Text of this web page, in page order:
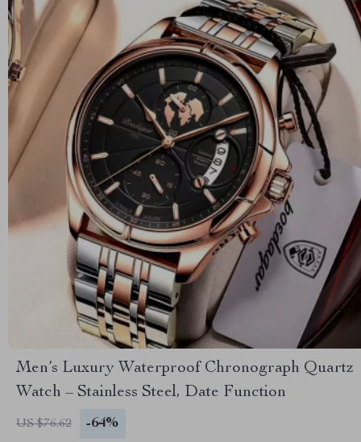
Men’s Luxury Waterproof Chronograph Quartz
Watch – Stainless Steel, Date Function
US $76.62 -64%